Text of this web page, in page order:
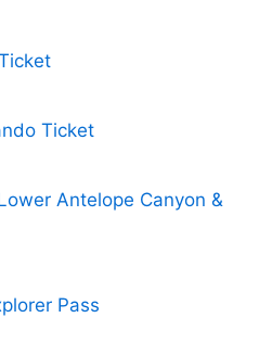
Ticket
Antelope Canyon &
Pass